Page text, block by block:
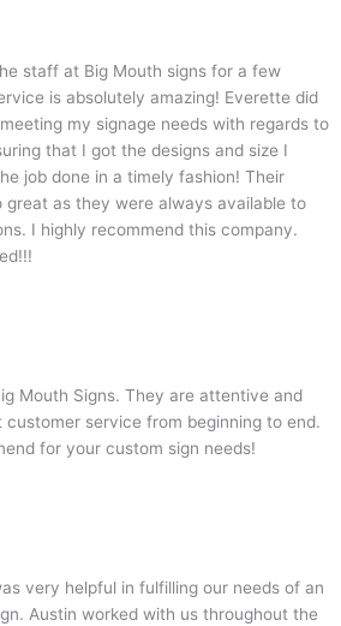
staff at Big Mouth signs for a few
is absolutely amazing! Everette did
my signage needs with regards to
that I got the designs and size I
job done in a timely fashion! Their
great as they were always available to
I highly recommend this company.
Mouth Signs. They are attentive and
service from beginning to end.
for your custom sign needs!
very helpful in fulfilling our needs of an
Austin worked with us throughout the